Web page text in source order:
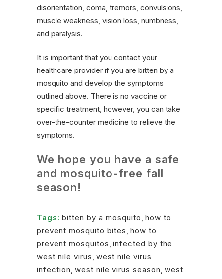
disorientation, coma, tremors, convulsions,
muscle weakness, vision loss, numbness,
and paralysis.
It is important that you contact your
healthcare provider if you are bitten by a
mosquito and develop the symptoms
outlined above. There is no vaccine or
specific treatment, however, you can take
over-the-counter medicine to relieve the
symptoms.
We hope you have a safe
and mosquito-free fall
season!
Tags: bitten by a mosquito, how to
prevent mosquito bites, how to
prevent mosquitos, infected by the
west nile virus, west nile virus
infection, west nile virus season, west